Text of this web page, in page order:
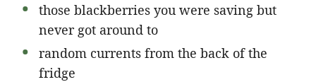
those blackberries you were saving but
never got around to
random currents from the back of the
fridge